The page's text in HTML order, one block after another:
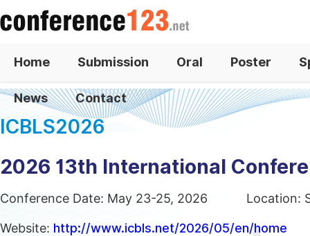
Home Submission Oral Poster
News Contact
ICBLS2026
2026 13th International
Conference Date: May 23-25, 2026 Location:
Website: http://www.icbls.net/2026/05/en/home